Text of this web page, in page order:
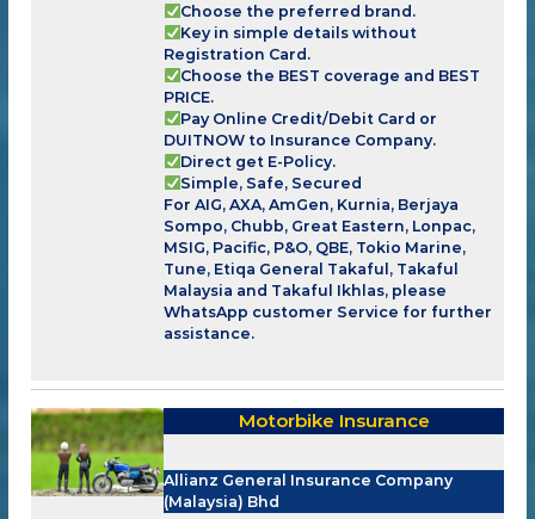
Choose the preferred brand.
Key in simple details without
Registration Card.
Choose the BEST coverage and BEST
PRICE.
Pay Online Credit/Debit Card or
DUITNOW to Insurance Company.
Direct get E-Policy.
Simple, Safe, Secured
For AIG, AXA, AmGen, Kurnia, Berjaya
Sompo, Chubb, Great Eastern, Lonpac,
MSIG, Pacific, P&O, QBE, Tokio Marine,
Tune, Etiqa General Takaful, Takaful
Malaysia and Takaful Ikhlas, please
WhatsApp customer Service for further
assistance.
Motorbike Insurance
Allianz General Insurance Company
(Malaysia) Bhd